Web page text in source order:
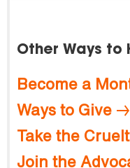
Other Ways to
Become a
Ways to Give
Take the
Join the